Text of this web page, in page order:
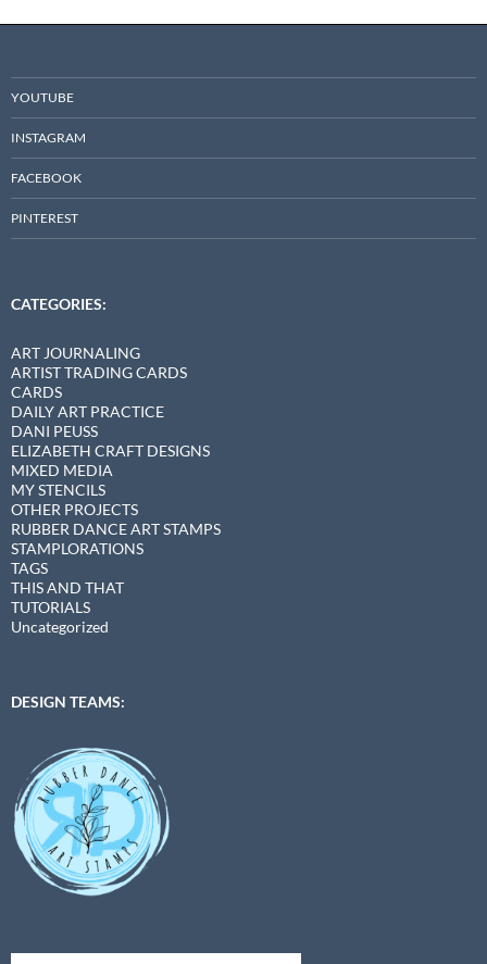
YOUTUBE
INSTAGRAM
FACEBOOK
PINTEREST
CATEGORIES:
ART JOURNALING
ARTIST TRADING CARDS
CARDS
DAILY ART PRACTICE
DANI PEUSS
ELIZABETH CRAFT DESIGNS
MIXED MEDIA
MY STENCILS
OTHER PROJECTS
RUBBER DANCE ART STAMPS
STAMPLORATIONS
TAGS
THIS AND THAT
TUTORIALS
Uncategorized
DESIGN TEAMS: